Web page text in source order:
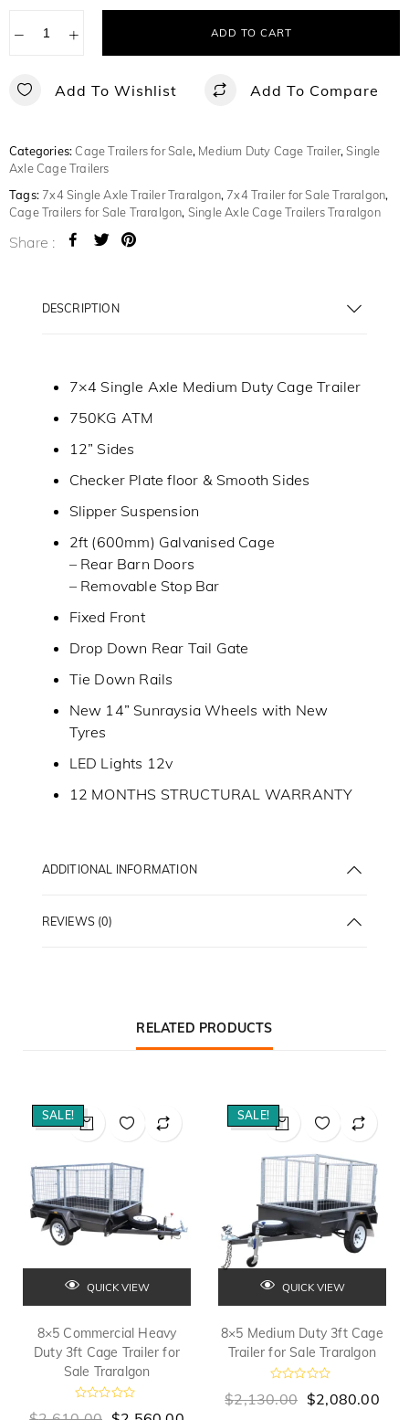
− + ADD TO CART
Add To Wishlist Add To Compare
Categories:Cage Trailers for Sale, Medium Duty Cage Trailer,Single
Axle Cage Trailers
Tags: 7x4 Single Axle Trailer Traralgon, 7x4 Trailer for Sale Traralgon,
Cage Trailers for Sale Traralgon, Single Axle Cage Trailers Traralgon
Share :
DESCRIPTION
7×4 Single Axle Medium Duty Cage Trailer
750KG ATM
12” Sides
Checker Plate floor & Smooth Sides
Slipper Suspension
2ft (600mm) Galvanised Cage
– Rear Barn Doors
– Removable Stop Bar
Fixed Front
Drop Down Rear Tail Gate
Tie Down Rails
New 14” Sunraysia Wheels with New
Tyres
LED Lights 12v
12 MONTHS STRUCTURAL WARRANTY
ADDITIONAL INFORMATION
REVIEWS (0)
RELATED PRODUCTS
SALE!
QUICK VIEW
8×5 Commercial Heavy
Duty 3ft Cage Trailer for
Sale Traralgon
SALE!
QUICK VIEW
8×5 Medium Duty 3ft Cage
Trailer for Sale Traralgon
a
$2,130.00 $2,080.00